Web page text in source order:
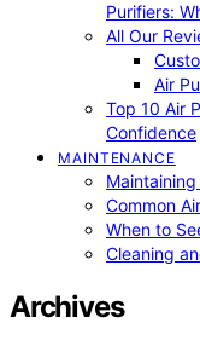
Purifiers:
All Our
Air
Top 10 Air
Confidence
MAINTENANCE
Common
When to
Cleaning
Archives